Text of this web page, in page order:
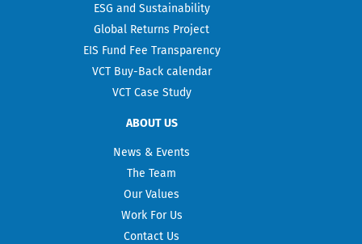
ESG and Sustainability
Global Returns Project
EIS Fund Fee Transparency
VCT Buy-Back calendar
VCT Case Study
ABOUT US
News & Events
The Team
Our Values
Work For Us
Contact Us